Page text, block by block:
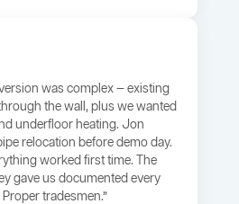
was complex — existing
the wall, plus we wanted
underfloor heating. Jon
relocation before demo day.
worked first time. The
gave us documented every
tradesmen.”